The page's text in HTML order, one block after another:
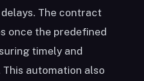
The contract
once the predefined
timely and
automation also